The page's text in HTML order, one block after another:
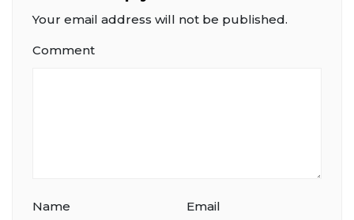
Your email address will not be published.
Comment
Name Email